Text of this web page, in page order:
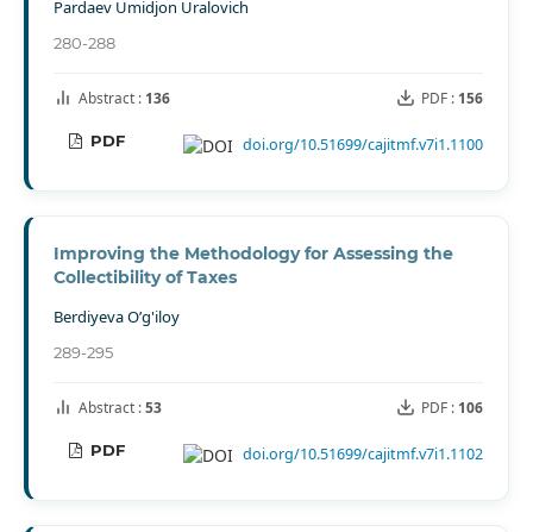
Pardaev Umidjon Uralovich
280-288
Abstract : 136 PDF : 156
PDF doi.org/10.51699/cajitmf.v7i1.1100
Improving the Methodology for Assessing the
Collectibility of Taxes
Berdiyeva O’g'iloy
289-295
Abstract :53 PDF : 106
PDF doi.org/10.51699/cajitmf.v7i1.1102